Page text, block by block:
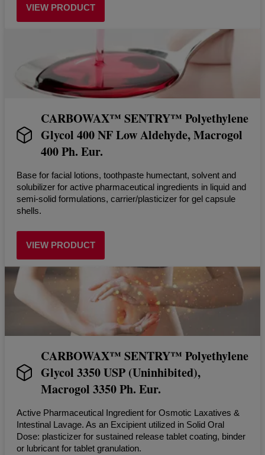
VIEW PRODUCT
CARBOWAX™ SENTRY™ Polyethylene
Glycol 400 NF Low Aldehyde, Macrogol
400 Ph. Eur.
Base for facial lotions, toothpaste humectant, solvent and
solubilizer for active pharmaceutical ingredients in liquid and
semi-solid formulations, carrier/plasticizer for gel capsule
shells.
VIEW PRODUCT
CARBOWAX™ SENTRY™ Polyethylene
Glycol 3350 USP (Uninhibited),
Macrogol 3350 Ph. Eur.
Active Pharmaceutical Ingredient for Osmotic Laxatives &
Intestinal Lavage. As an Excipient utilized in Solid Oral
Dose: plasticizer for sustained release tablet coating, binder
or lubricant for tablet granulation.